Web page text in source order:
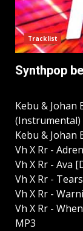
Tracklist
Synthpop
Kebu & Johan
(Instrumental)
Kebu & Johan
Vh X Rr -
Vh X Rr - Ava
Vh X Rr -
Vh X Rr -
Vh X Rr -
MP3